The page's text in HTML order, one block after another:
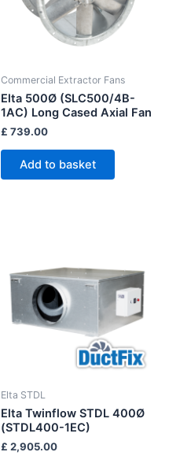
Commercial Extractor Fans
Elta 500Ø (SLC500/4B-
1AC) Long Cased Axial Fan
£ 739.00
Add to basket
Elta STDL
Elta Twinflow STDL 400Ø
(STDL400-1EC)
£ 2,905.00